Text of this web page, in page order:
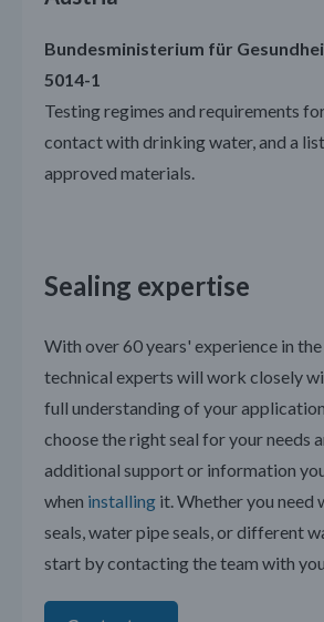
Bundesministerium für
5014-1
Testing regimes and requirements
contact with drinking water, and a
approved materials.
Sealing expertise
With over 60 years' experience in
technical experts will work closely
full understanding of your
choose the right seal for your needs
additional support or information
when installing it. Whether you need
seals, water pipe seals, or different
start by contacting the team with